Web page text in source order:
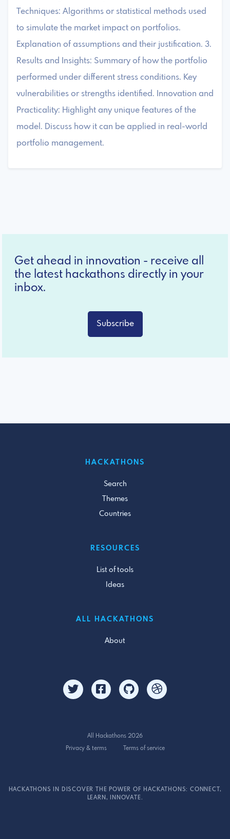
Techniques: Algorithms or statistical methods used
to simulate the market impact on portfolios.
Explanation of assumptions and their justification. 3.
Results and Insights: Summary of how the portfolio
performed under different stress conditions. Key
vulnerabilities or strengths identified. Innovation and
Practicality: Highlight any unique features of the
model. Discuss how it can be applied in real-world
portfolio management.
Get ahead in innovation - receive all
the latest hackathons directly in your
inbox.
Subscribe
HACKATHONS
Search
Themes
Countries
RESOURCES
List of tools
Ideas
ALL HACKATHONS
About
All Hackathons 2026
Privacy & terms
Terms of service
HACKATHONS IN DISCOVER THE POWER OF HACKATHONS: CONNECT,
LEARN, INNOVATE.